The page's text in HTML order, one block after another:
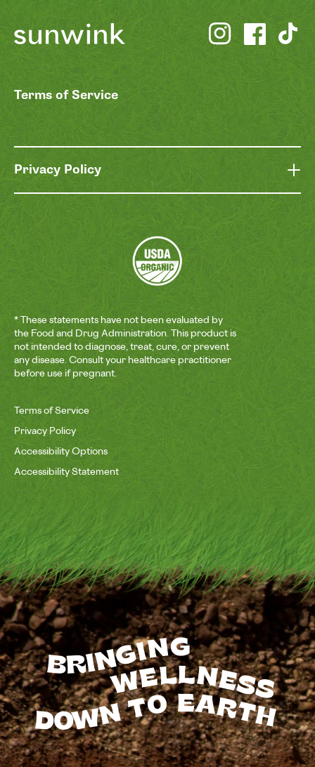
Terms of Service
Privacy Policy
* These statements have not been evaluated by
the Food and Drug Administration. This product is
not intended to diagnose, treat, cure, or prevent
any disease. Consult your healthcare practitioner
before use if pregnant.
Terms of Service
Privacy Policy
Accessibility Options
Accessibility Statement
BRINGING
WELLNESS
DOWNTO EARTH